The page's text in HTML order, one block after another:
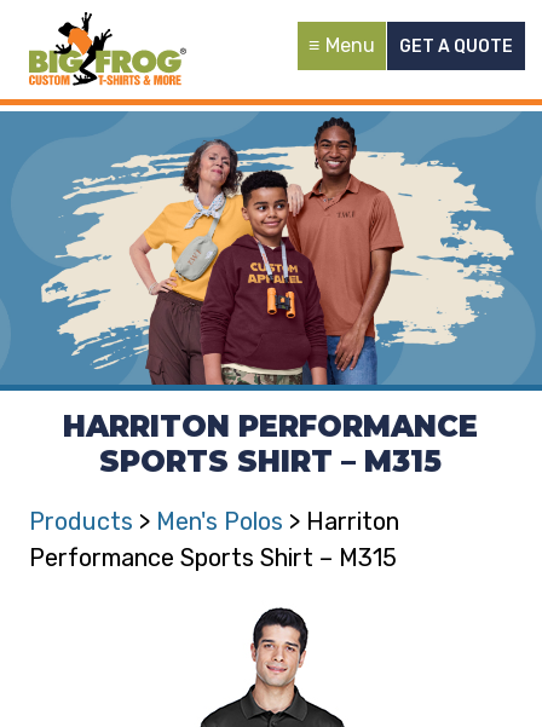
Menu GET A QUOTE
HARRITON PERFORMANCE
SPORTS SHIRT – M315
Products > Men's Polos > Harriton
Performance Sports Shirt – M315